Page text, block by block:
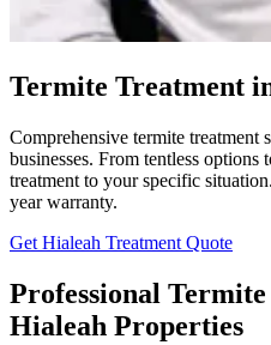
Termite Treatment
Comprehensive termite treatment
businesses. From tentless
treatment to your specific
year warranty.
Get Hialeah Treatment Quote
Professional
Hialeah Properties